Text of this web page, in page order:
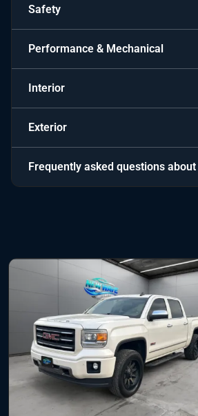
Safety
Performance & Mechanical
Interior
Exterior
Frequently asked questions about